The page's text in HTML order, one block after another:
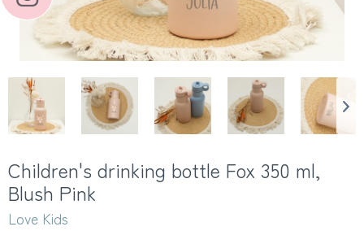
Children's drinking bottle Fox 350 ml,
Blush Pink
Love Kids